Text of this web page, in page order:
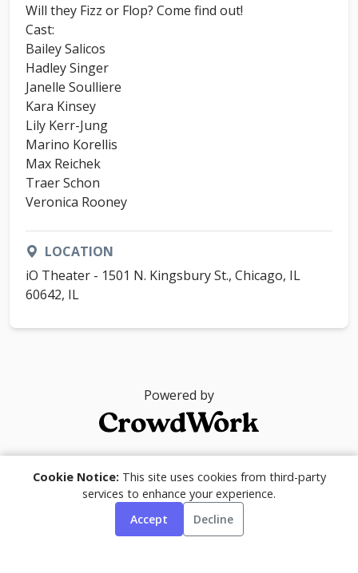
Will they Fizz or Flop? Come find out!
Cast:
Bailey Salicos
Hadley Singer
Janelle Soulliere
Kara Kinsey
Lily Kerr-Jung
Marino Korellis
Max Reichek
Traer Schon
Veronica Rooney
LOCATION
iO Theater - 1501 N. Kingsbury St., Chicago, IL
60642, IL
Powered by
© 2026
Cookie Notice: This site uses cookies from third-party
services to enhance your experience.
Accept
Decline